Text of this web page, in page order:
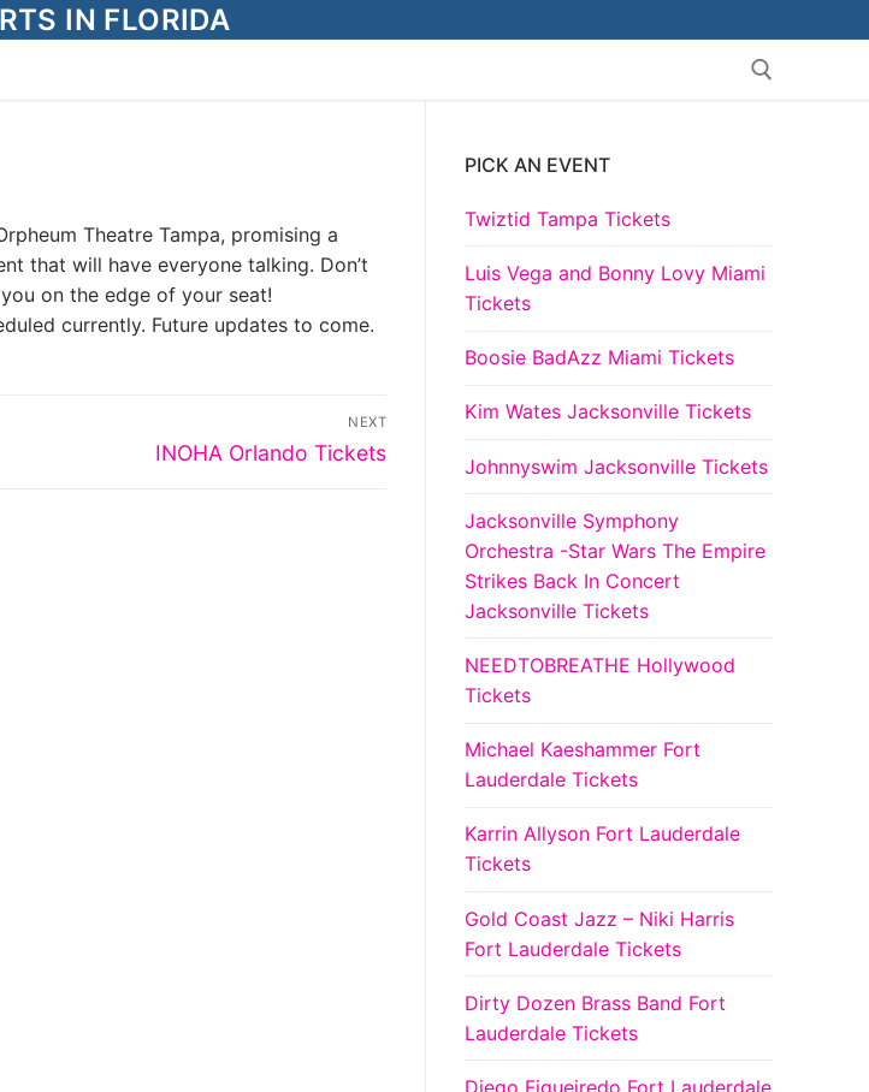
IN FLORIDA
Search for:
Theatre Tampa, promising a
that will have everyone talking. Don’t
on the edge of your seat!
currently. Future updates to come.
NEXT
Next
INOHA Orlando Tickets
PICK AN EVENT
Twiztid Tampa Tickets
Luis Vega and Bonny Lovy Miami
Tickets
Boosie BadAzz Miami Tickets
Kim Wates Jacksonville Tickets
Johnnyswim Jacksonville Tickets
Jacksonville Symphony
Orchestra -Star Wars The Empire
Strikes Back In Concert
Jacksonville Tickets
NEEDTOBREATHE Hollywood
Tickets
Michael Kaeshammer Fort
Lauderdale Tickets
Karrin Allyson Fort Lauderdale
Tickets
Gold Coast Jazz – Niki Harris
Fort Lauderdale Tickets
Dirty Dozen Brass Band Fort
Lauderdale Tickets
Diego Figueiredo Fort Lauderdale